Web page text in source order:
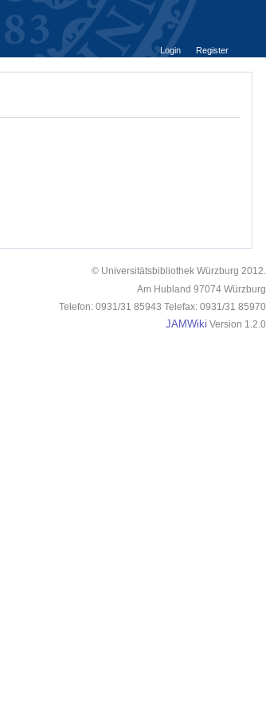
Login
Register
© Universitätsbibliothek Würzburg 2012.
Am Hubland 97074 Würzburg
Telefon: 0931/31 85943 Telefax: 0931/31 85970
JAMWiki Version 1.2.0